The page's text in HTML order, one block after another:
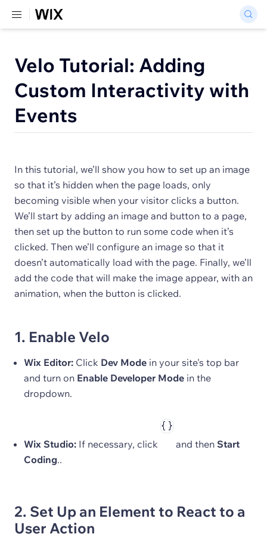
Velo Tutorial: Adding
Custom Interactivity with
Events
In this tutorial, we’ll show you how to set up an image
so that it’s hidden when the page loads, only
becoming visible when your visitor clicks a button.
We’ll start by adding an image and button to a page,
then set up the button to run some code when it’s
clicked. Then we’ll configure an image so that it
doesn’t automatically load with the page. Finally, we’ll
add the code that will make the image appear, with an
animation, when the button is clicked.
1. Enable Velo
Wix Editor: Click Dev Mode in your site's top bar
and turn on Enable Developer Mode in the
dropdown.
Wix Studio: If necessary, click and then Start
Coding..
2. Set Up an Element to React to a
User Action